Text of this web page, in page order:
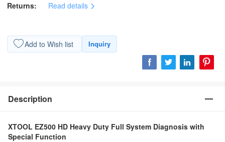
Returns: Read details
Add to Wish list Inquiry
Description
XTOOL EZ500 HD Heavy Duty Full System Diagnosis with
Special Function